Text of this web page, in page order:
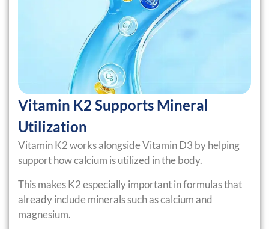
Vitamin K2 Supports Mineral
Utilization
Vitamin K2 works alongside Vitamin D3 by helping
support how calcium is utilized in the body.
This makes K2 especially important in formulas that
already include minerals such as calcium and
magnesium.